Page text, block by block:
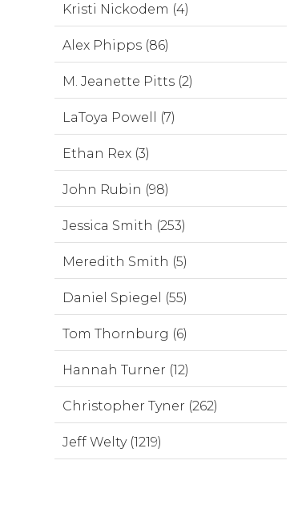
Kristi Nickodem (4)
Alex Phipps (86)
M. Jeanette Pitts (2)
LaToya Powell (7)
Ethan Rex (3)
John Rubin (98)
Jessica Smith (253)
Meredith Smith (5)
Daniel Spiegel (55)
Tom Thornburg (6)
Hannah Turner (12)
Christopher Tyner (262)
Jeff Welty (1219)